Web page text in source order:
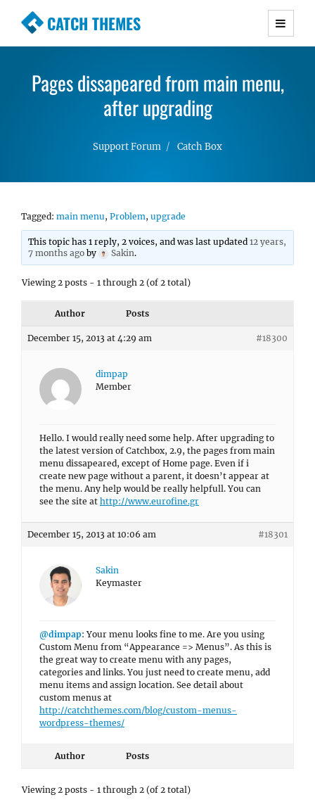
CATCH THEMES
Premium Responsive WordPress Themes with
Simple, Clean and Lightweight Responsive
WordPress Themes
Pages dissapeared from main menu,
after upgrading
Support Forum Catch Box
Tagged: main menu, Problem, upgrade
This topic has 1 reply, 2 voices, and was last updated12 years,
7 months ago by Sakin.
Viewing 2 posts - 1 through 2 (of 2 total)
Author Posts
December 15, 2013 at 4:29 am #18300
dimpap
Member
Hello. I would really need some help. After upgrading to
the latest version of Catchbox, 2.9, the pages from main
menu dissapeared, except of Home page. Even if i
create new page without a parent, it doesn’t appear at
the menu. Any help would be really helpfull. You can
see the site at http://www.eurofine.gr
December 15, 2013 at 10:06 am #18301
Sakin
Keymaster
@dimpap: Your menu looks fine to me. Are you using
Custom Menu from “Appearance => Menus”. As this is
the great way to create menu with any pages,
categories and links. You just need to create menu, add
menu items and assign location. See detail about
custom menus at
http://catchthemes.com/blog/custom-menus-
wordpress-themes/
Author Posts
Viewing 2 posts - 1 through 2 (of 2 total)